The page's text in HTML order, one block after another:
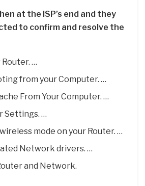
at the ISP’s end and they
to confirm and resolve the
…
from your Computer. …
From Your Computer. …
Settings. …
mode on your Router. …
Network drivers. …
and Network.